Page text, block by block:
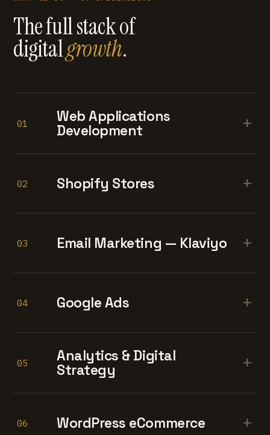
The full stack of
digitalgrowth.
01
Web Applications
Development
+
02 Shopify Stores +
03 Email Marketing — Klaviyo +
04 Google Ads +
05
Analytics & Digital
Strategy
+
06 WordPress eCommerce +